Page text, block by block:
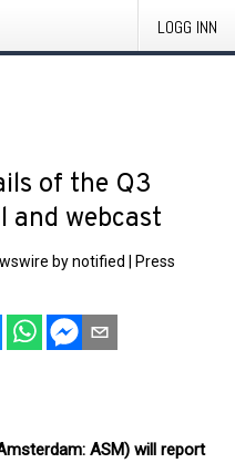
LOGG INN
of the Q3
and webcast
by notified
Press
ASM) will report